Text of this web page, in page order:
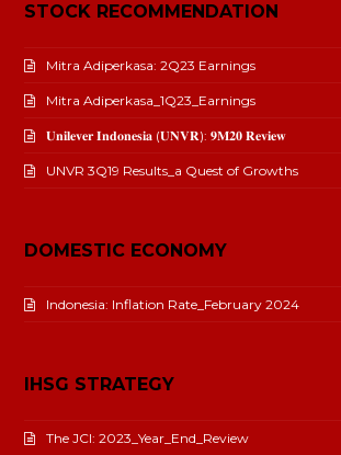
STOCK RECOMMENDATION
Mitra Adiperkasa: 2Q23 Earnings
Mitra Adiperkasa_1Q23_Earnings
𝐔𝐧𝐢𝐥𝐞𝐯𝐞𝐫 𝐈𝐧𝐝𝐨𝐧𝐞𝐬𝐢𝐚 (𝐔𝐍𝐕𝐑): 𝟗𝐌𝟐𝟎 𝐑𝐞𝐯𝐢𝐞𝐰
UNVR 3Q19 Results_a Quest of Growths
DOMESTIC ECONOMY
Indonesia: Inflation Rate_February 2024
IHSG STRATEGY
The JCI: 2023_Year_End_Review